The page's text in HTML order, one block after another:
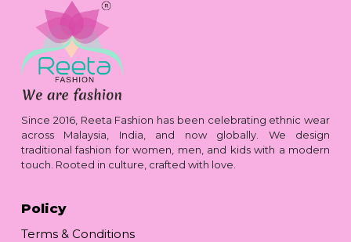
Since 2016, Reeta Fashion has been celebrating ethnic wear
across Malaysia, India, and now globally. We design
traditional fashion for women, men, and kids with a modern
touch. Rooted in culture, crafted with love.
Policy
Terms & Conditions